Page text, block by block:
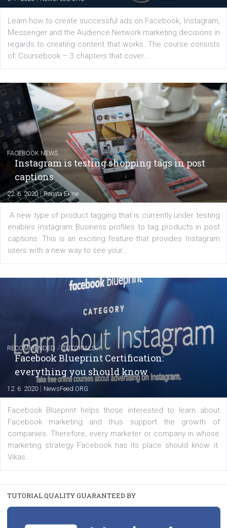
YOUR VIEWS
Launch of We Speak Digital
17. 7. 2020| NewsFeed.ORG
The current pandemic made many businesses start
for digital marketing skills in the Middle East. Dubai-
platform We Speak Digital was launched to support...
EDUCATION
Creating successful Facebook ads
6. 7. 2020| NewsFeed.ORG
Learn how to create successful ads on Facebook,
Messenger and the Audience Network marketing
regards to creating content that works. The course
of: Coursebook – 3 chapters that cover...
FACEBOOK NEWS
Instagram is testing shopping tags in
captions
A new type of product tagging that is currently under
enables Instagram Business profiles to tag products in